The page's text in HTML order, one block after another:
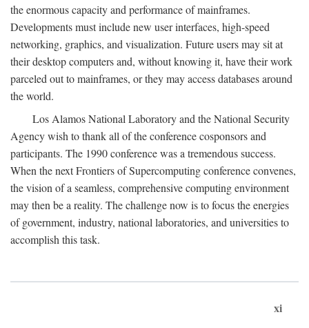
the enormous capacity and performance of mainframes.
Developments must include new user interfaces, high-speed
networking, graphics, and visualization. Future users may sit at
their desktop computers and, without knowing it, have their work
parceled out to mainframes, or they may access databases around
the world.
Los Alamos National Laboratory and the National Security
Agency wish to thank all of the conference cosponsors and
participants. The 1990 conference was a tremendous success.
When the next Frontiers of Supercomputing conference convenes,
the vision of a seamless, comprehensive computing environment
may then be a reality. The challenge now is to focus the energies
of government, industry, national laboratories, and universities to
accomplish this task.
xi